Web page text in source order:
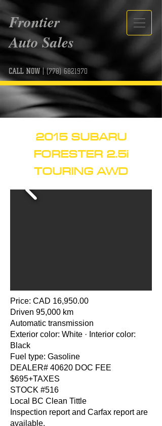
Frontier
Auto Sales
CALL NOW |(778) 6821970
2015 SUBARU
FORESTER 2.5i
TOURING AWD
Price: CAD 16,950.00
Driven 95,000 km
Automatic transmission
Exterior color: White · Interior color:
Black
Fuel type: Gasoline
DEALER# 40620 DOC FEE
$695+TAXES
STOCK #516
Local BC Clean Tittle
Inspection report and Carfax report are
available.